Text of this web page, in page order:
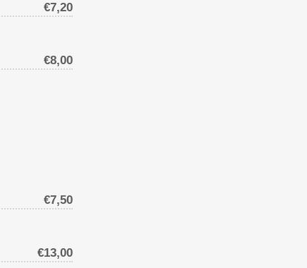
€7,20
€8,00
€7,50
€13,00